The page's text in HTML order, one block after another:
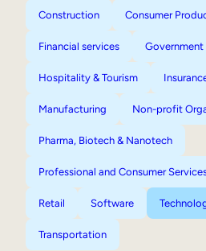
Construction Consumer
Financial services Government
Hospitality & Tourism
Manufacturing Non-profit
Pharma, Biotech & Nanotech
Professional and Consumer
Retail Software
Transportation